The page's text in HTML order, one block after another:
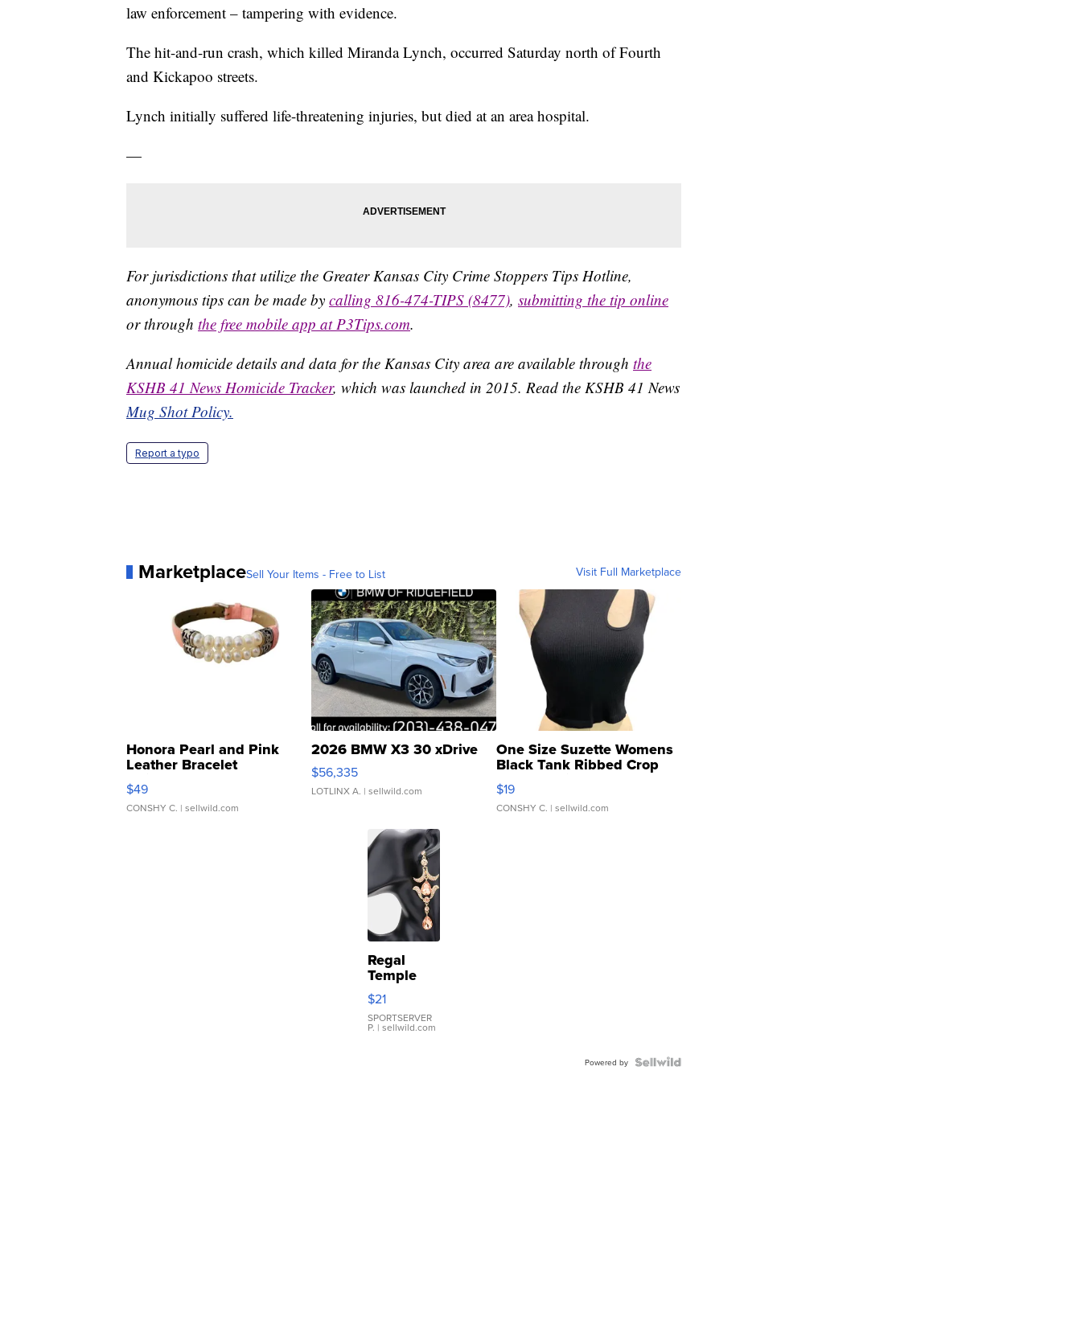
law enforcement – tampering with evidence.
The hit-and-run crash, which killed Miranda Lynch, occurred Saturday north of Fourth
and Kickapoo streets.
Lynch initially suffered life-threatening injuries, but died at an area hospital.
—
For jurisdictions that utilize the Greater Kansas City Crime Stoppers Tips Hotline,
anonymous tips can be made by calling 816-474-TIPS (8477), submitting the tip online
or through the free mobile app at P3Tips.com.
Annual homicide details and data for the Kansas City area are available through the
KSHB 41 News Homicide Tracker, which was launched in 2015. Read the KSHB 41 News
Mug Shot Policy.
Report a typo
MarketplaceSell Your Items - Free to List Visit Full Marketplace
Honora Pearl and Pink
Leather Bracelet
Adjustable Buckle Clo...
$49
CONSHY C. | sellwild.com
2026 BMW X3 30 xDrive
$56,335
LOTLINX A. | sellwild.com
One Size Suzette Womens
Black Tank Ribbed Crop
Asymmetrical ...
$19
CONSHY C. | sellwild.com
Regal
Temple
Droplet
Earrings
$21
SPORTSERVER
P. | sellwild.com
Powered by